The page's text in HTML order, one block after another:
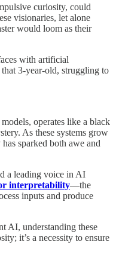
curiosity, could
visionaries, let alone
would loom as their
with artificial
3-year-old, struggling to
operates like a black
As these systems grow
sparked both awe and
a leading voice in AI
interpretability—the
inputs and produce
AI, understanding these
it’s a necessity to ensure